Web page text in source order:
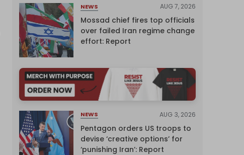
NEWS AUG 7, 2026
Mossad chief fires top officials
over failed Iran regime change
effort: Report
NEWS AUG 3, 2026
Pentagon orders US troops to
devise ‘creative options’ for
‘punishing Iran’: Report